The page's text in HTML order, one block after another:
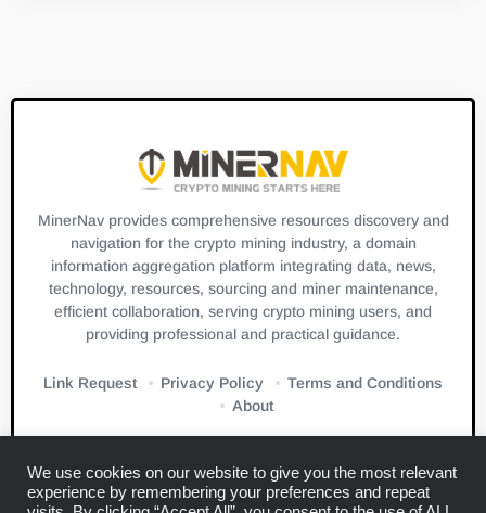
MinerNav provides comprehensive resources discovery and
navigation for the crypto mining industry, a domain
information aggregation platform integrating data, news,
technology, resources, sourcing and miner maintenance,
efficient collaboration, serving crypto mining users, and
providing professional and practical guidance.
Link Request Privacy Policy
Terms and Conditions
About
We use cookies on our website to give you the most relevant
experience by remembering your preferences and repeat